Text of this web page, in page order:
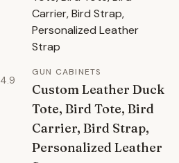
4.9
GUN CABINETS
Custom Leather Duck
Tote, Bird Tote, Bird
Carrier, Bird Strap,
Personalized Leather